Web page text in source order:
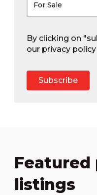
For Sale
By clicking on
our privacy policy
Subscribe
listings